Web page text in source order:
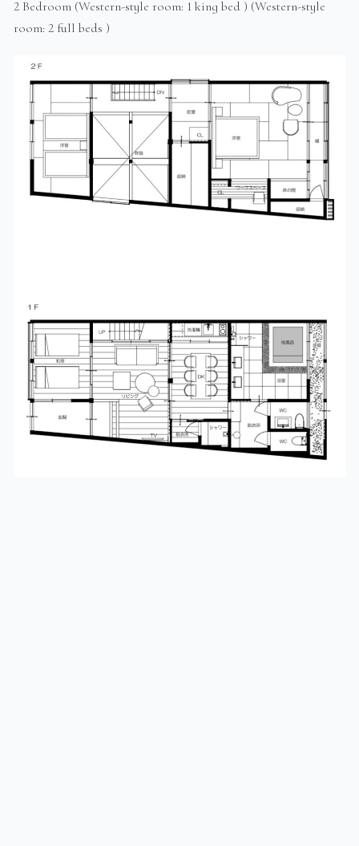
2 Bedroom (Western-style room: 1 king bed ) (Western-style
room: 2 full beds )